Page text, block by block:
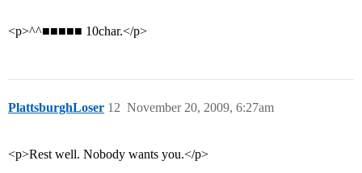
<p>^^■■■■■ 10char.</p>
PlattsburghLoser November 20, 2009, 6:27am
12
<p>Rest well. Nobody wants you.</p>